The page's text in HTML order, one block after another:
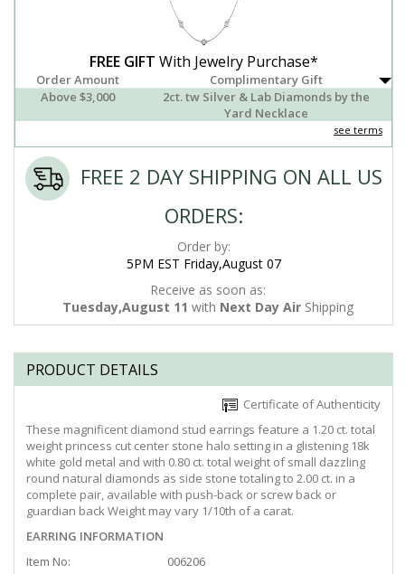
FREE GIFT With Jewelry Purchase*
Order Amount
Complimentary Gift
Above $3,000
2ct. tw Silver & Lab Diamonds by the
Yard Necklace
see terms
FREE 2 DAY SHIPPING ON ALL US
ORDERS:
Order by:
5PM EST Friday,August 07
Receive as soon as:
Tuesday,August 11 with Next Day Air Shipping
PRODUCT DETAILS
Certificate of Authenticity
These magnificent diamond stud earrings feature a 1.20 ct. total
weight princess cut center stone halo setting in a glistening 18k
white gold metal and with 0.80 ct. total weight of small dazzling
round natural diamonds as side stone totaling to 2.00 ct. in a
complete pair, available with push-back or screw back or
guardian back Weight may vary 1/10th of a carat.
EARRING INFORMATION
Item No:
006206